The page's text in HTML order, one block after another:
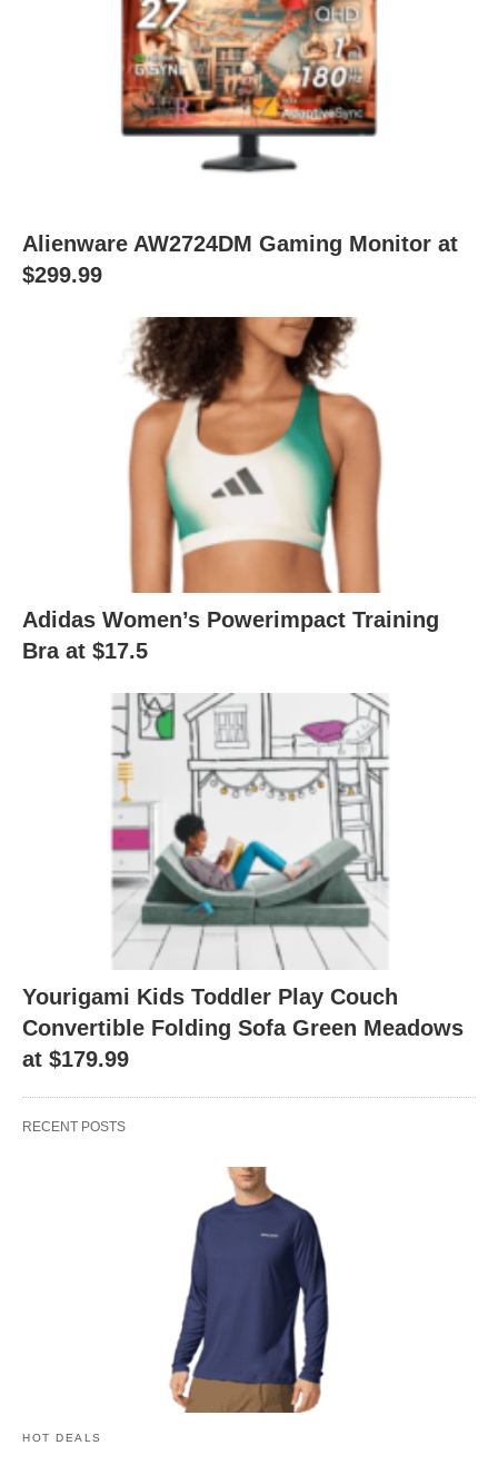
Alienware AW2724DM Gaming Monitor at
$299.99
Adidas Women’s Powerimpact Training
Bra at $17.5
Yourigami Kids Toddler Play Couch
Convertible Folding Sofa Green Meadows
at $179.99
RECENT POSTS
HOT DEALS